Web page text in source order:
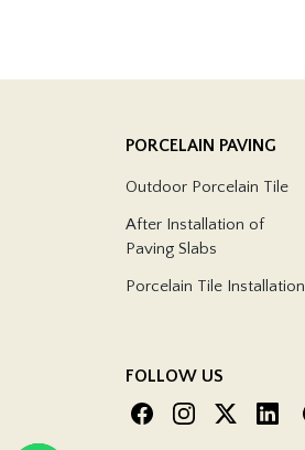
PORCELAIN PAVING
Outdoor Porcelain Tile
After Installation of
Paving Slabs
Porcelain Tile Installation
FOLLOW US